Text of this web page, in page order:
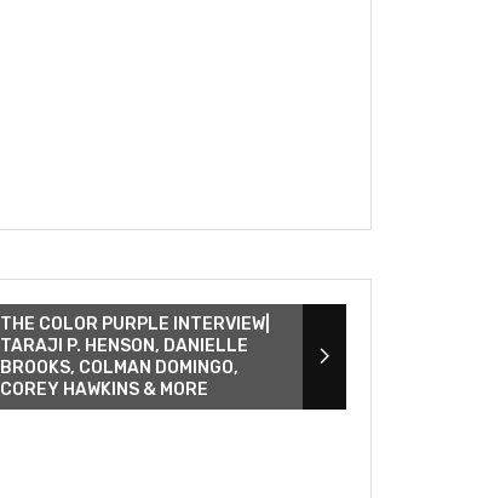
THE COLOR PURPLE INTERVIEW|
TARAJI P. HENSON, DANIELLE
BROOKS, COLMAN DOMINGO,
COREY HAWKINS & MORE